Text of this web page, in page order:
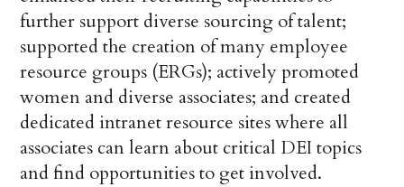
further support diverse sourcing of talent;
supported the creation of many employee
resource groups (ERGs); actively promoted
women and diverse associates; and created
dedicated intranet resource sites where all
associates can learn about critical DEI topics
and find opportunities to get involved.